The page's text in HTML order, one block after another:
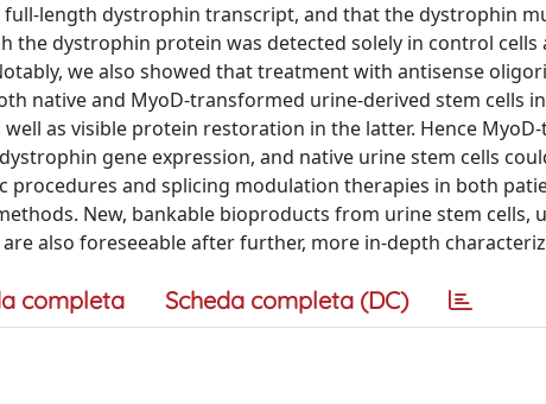
full-length dystrophin transcript, and that the dystrophin
the dystrophin protein was detected solely in control
we also showed that treatment with antisense
native and MyoD-transformed urine-derived stem cells
as visible protein restoration in the latter. Hence
gene expression, and native urine stem cells
procedures and splicing modulation therapies in both
New, bankable bioproducts from urine stem cells,
also foreseeable after further, more in-depth
completa Scheda completa (DC)